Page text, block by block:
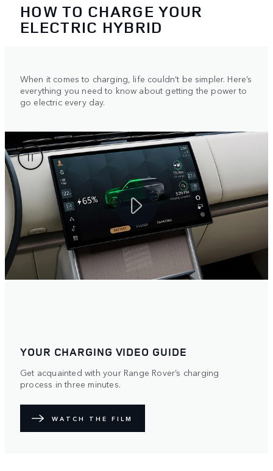
HOW TO CHARGE YOUR
ELECTRIC HYBRID
When it comes to charging, life couldn’t be simpler. Here’s
everything you need to know about getting the power to
go electric every day.
YOUR CHARGING VIDEO GUIDE
Get acquainted with your Range Rover’s charging
process in three minutes.
WATCH THE FILM